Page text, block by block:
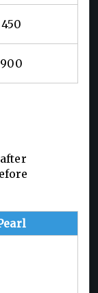
450
900
after